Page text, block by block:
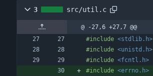
3 src/util.c
@ -27,6 +27,7 @@
#include <stdlib.h>
#include <unistd.h>
#include <fcntl.h>
#include <errno.h>